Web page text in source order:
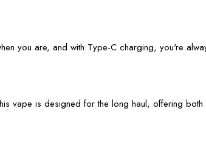
you are, and with Type-C charging, you're
vape is designed for the long haul, offering both